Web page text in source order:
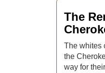
The
The whites
the
way for